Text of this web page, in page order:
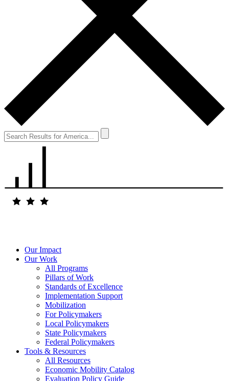
Our Impact
Our Work
All Programs
Pillars of Work
Standards of Excellence
Implementation Support
Mobilization
For Policymakers
Local Policymakers
State Policymakers
Federal Policymakers
Tools & Resources
All Resources
Economic Mobility Catalog
Evaluation Policy Guide